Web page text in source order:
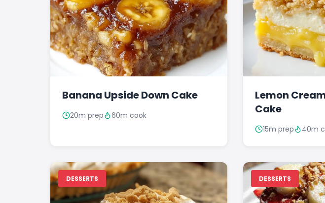
Banana Upside Down Cake
20m prep 60m cook
Lemon
Cake
15m prep 40m
DESSERTS DESSERTS